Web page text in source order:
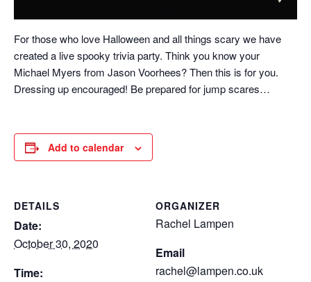
For those who love Halloween and all things scary we have
created a live spooky trivia party. Think you know your
Michael Myers from Jason Voorhees? Then this is for you.
Dressing up encouraged! Be prepared for jump scares…
Add to calendar
DETAILS
Date:
October 30, 2020
Time:
ORGANIZER
Rachel Lampen
Email
rachel@lampen.co.uk